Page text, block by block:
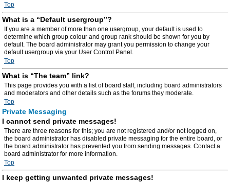
Top
What is a “Default usergroup”?
If you are a member of more than one usergroup, your default is used to
determine which group colour and group rank should be shown for you by
default. The board administrator may grant you permission to change your
default usergroup via your User Control Panel.
Top
What is “The team” link?
This page provides you with a list of board staff, including board administrators
and moderators and other details such as the forums they moderate.
Top
Private Messaging
I cannot send private messages!
There are three reasons for this; you are not registered and/or not logged on,
the board administrator has disabled private messaging for the entire board, or
the board administrator has prevented you from sending messages. Contact a
board administrator for more information.
Top
I keep getting unwanted private messages!